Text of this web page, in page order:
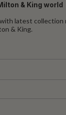
& King world
latest collection
& King.